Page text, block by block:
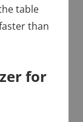
table
than
for